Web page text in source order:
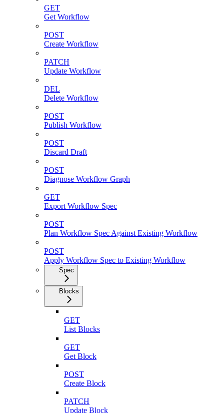
GET
Get Workflow
POST
Create Workflow
PATCH
Update Workflow
DEL
Delete Workflow
POST
Publish Workflow
POST
Discard Draft
POST
Diagnose Workflow Graph
GET
Export Workflow Spec
POST
Plan Workflow Spec Against Existing Workflow
POST
Apply Workflow Spec to Existing Workflow
Spec
Blocks
GET
List Blocks
GET
Get Block
POST
Create Block
PATCH
Update Block